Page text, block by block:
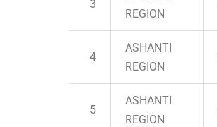
3
REGION
4
ASHANTI
REGION
5
ASHANTI
REGION